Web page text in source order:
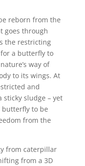
reborn from the
goes through
the restricting
a butterfly to
way of
to its wings. At
and
sticky sludge – yet
butterfly to be
from the
from caterpillar
from a 3D